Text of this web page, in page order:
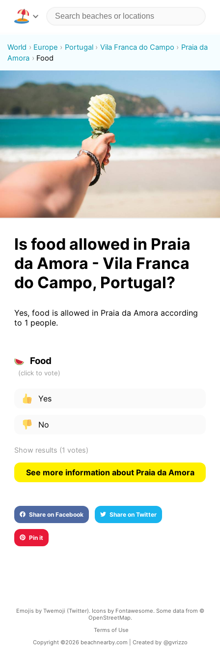
World Europe Portugal Vila Franca do Campo
Praia da
Amora
Food
Is food allowed in Praia
da Amora - Vila Franca
do Campo, Portugal?
Yes, food is allowed in Praia da Amora according
to 1 people.
Food
Yes
No
Show results (1 votes)
See more information about Praia da Amora
Share on Facebook Share on Twitter
Pin it
Emojis by Twemoji (Twitter). Icons by Fontawesome. Some data from ©
OpenStreetMap.
Terms of Use
Copyright ©2026 beachnearby.com | Created by @gvrizzo